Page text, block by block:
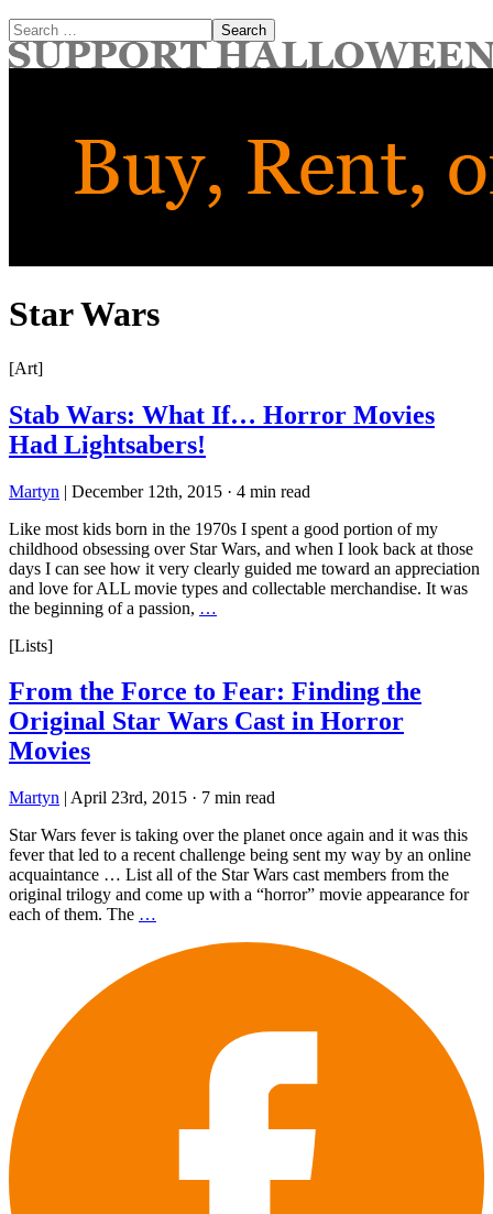
Search
for:
Star Wars
[Art]
Stab Wars: What If… Horror Movies
Had Lightsabers!
Martyn | December 12th, 2015 · 4 min read
Like most kids born in the 1970s I spent a good portion of my
childhood obsessing over Star Wars, and when I look back at those
days I can see how it very clearly guided me toward an appreciation
and love for ALL movie types and collectable merchandise. It was
the beginning of a passion, …
[Lists]
From the Force to Fear: Finding the
Original Star Wars Cast in Horror
Movies
Martyn | April 23rd, 2015 · 7 min read
Star Wars fever is taking over the planet once again and it was this
fever that led to a recent challenge being sent my way by an online
acquaintance … List all of the Star Wars cast members from the
original trilogy and come up with a “horror” movie appearance for
each of them. The …